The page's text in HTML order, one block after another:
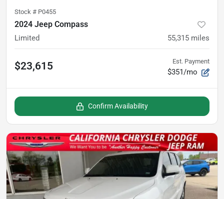
Stock # P0455
2024 Jeep Compass
Limited 55,315 miles
$23,615 Est. Payment
$351/mo
Confirm Availability